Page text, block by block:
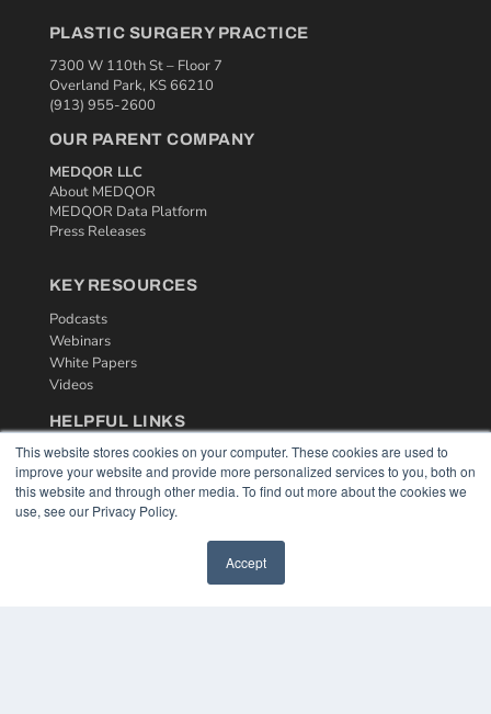
This website stores cookies on your computer. These cookies are used to
improve your website and provide more personalized services to you, both on
this website and through other media. To find out more about the cookies we
use, see our Privacy Policy.
Accept
PLASTIC SURGERY PRACTICE
7300 W 110th St – Floor 7
Overland Park, KS 66210
(913) 955-2600
OUR PARENT COMPANY
MEDQOR LLC
About MEDQOR
MEDQOR Data Platform
Press Releases
KEY RESOURCES
Podcasts
Webinars
White Papers
Videos
HELPFUL LINKS
Media Solutions Kit
Subscribe Now
Contact Us